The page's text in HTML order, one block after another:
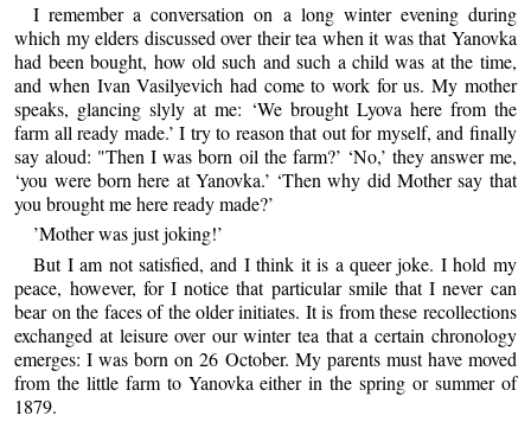
I remember a conversation on a long winter evening during
which my elders discussed over their tea when it was that Yanovka
had been bought, how old such and such a child was at the time,
and when Ivan Vasilyevich had come to work for us. My mother
speaks, glancing slyly at me: ‘We brought Lyova here from the
farm all ready made.’ I try to reason that out for myself, and finally
say aloud: "Then I was born oil the farm?’ ‘No,’ they answer me,
‘you were born here at Yanovka.’ ‘Then why did Mother say that
you brought me here ready made?’
’Mother was just joking!’
But I am not satisfied, and I think it is a queer joke. I hold my
peace, however, for I notice that particular smile that I never can
bear on the faces of the older initiates. It is from these recollections
exchanged at leisure over our winter tea that a certain chronology
emerges: I was born on 26 October. My parents must have moved
from the little farm to Yanovka either in the spring or summer of
1879.